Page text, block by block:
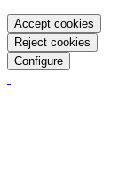
Accept cookies
Reject cookies
Configure